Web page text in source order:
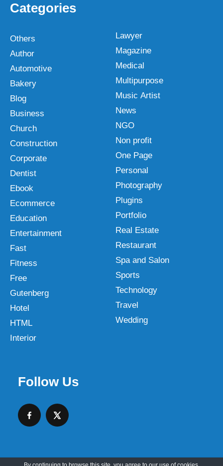
Categories
Others
Author
Automotive
Bakery
Blog
Business
Church
Construction
Corporate
Dentist
Ebook
Ecommerce
Education
Entertainment
Fast
Fitness
Free
Gutenberg
Hotel
HTML
Interior
Lawyer
Magazine
Medical
Multipurpose
Music Artist
News
NGO
Non profit
One Page
Personal
Photography
Plugins
Portfolio
Real Estate
Restaurant
Spa and Salon
Sports
Technology
Travel
Wedding
Follow Us